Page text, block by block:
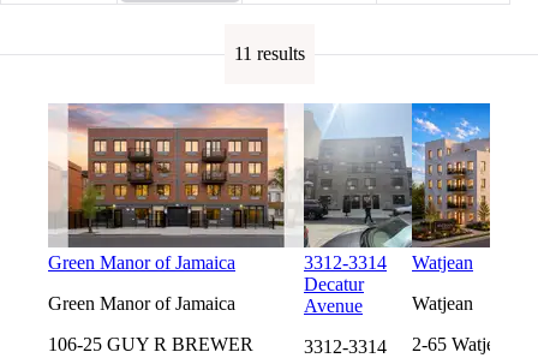
11 results
Green Manor of Jamaica
Green Manor of Jamaica
106-25 GUY R BREWER
3312-3314
Decatur
Avenue
3312-3314
Watjean
Watjean
2-65 Watjean